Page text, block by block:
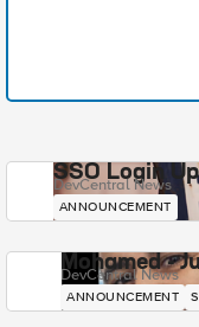
SSO Login
DevCentral News
ANNOUNCEMENT
Mohamed -
DevCentral News
ANNOUNCEMENT